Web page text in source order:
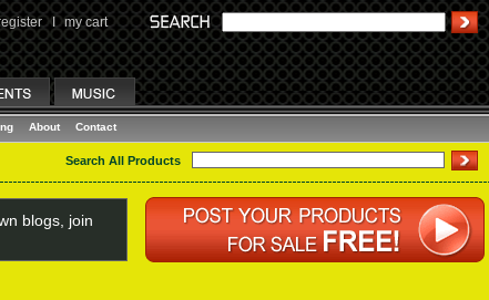
I my cart
About Contact
Search All Products
blogs, join